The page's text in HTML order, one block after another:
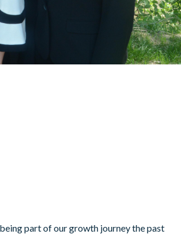
part of our growth journey the past